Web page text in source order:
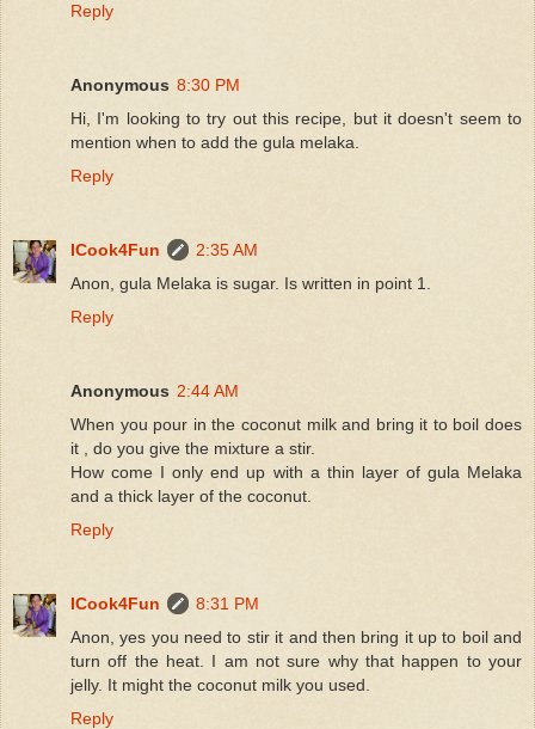
Reply
Anonymous 8:30 PM
Hi, I'm looking to try out this recipe, but it doesn't seem to
mention when to add the gula melaka.
Reply
ICook4Fun
2:35 AM
Anon, gula Melaka is sugar. Is written in point 1.
Reply
Anonymous 2:44 AM
When you pour in the coconut milk and bring it to boil does
it , do you give the mixture a stir.
How come I only end up with a thin layer of gula Melaka
and a thick layer of the coconut.
Reply
ICook4Fun
8:31 PM
Anon, yes you need to stir it and then bring it up to boil and
turn off the heat. I am not sure why that happen to your
jelly. It might the coconut milk you used.
Reply